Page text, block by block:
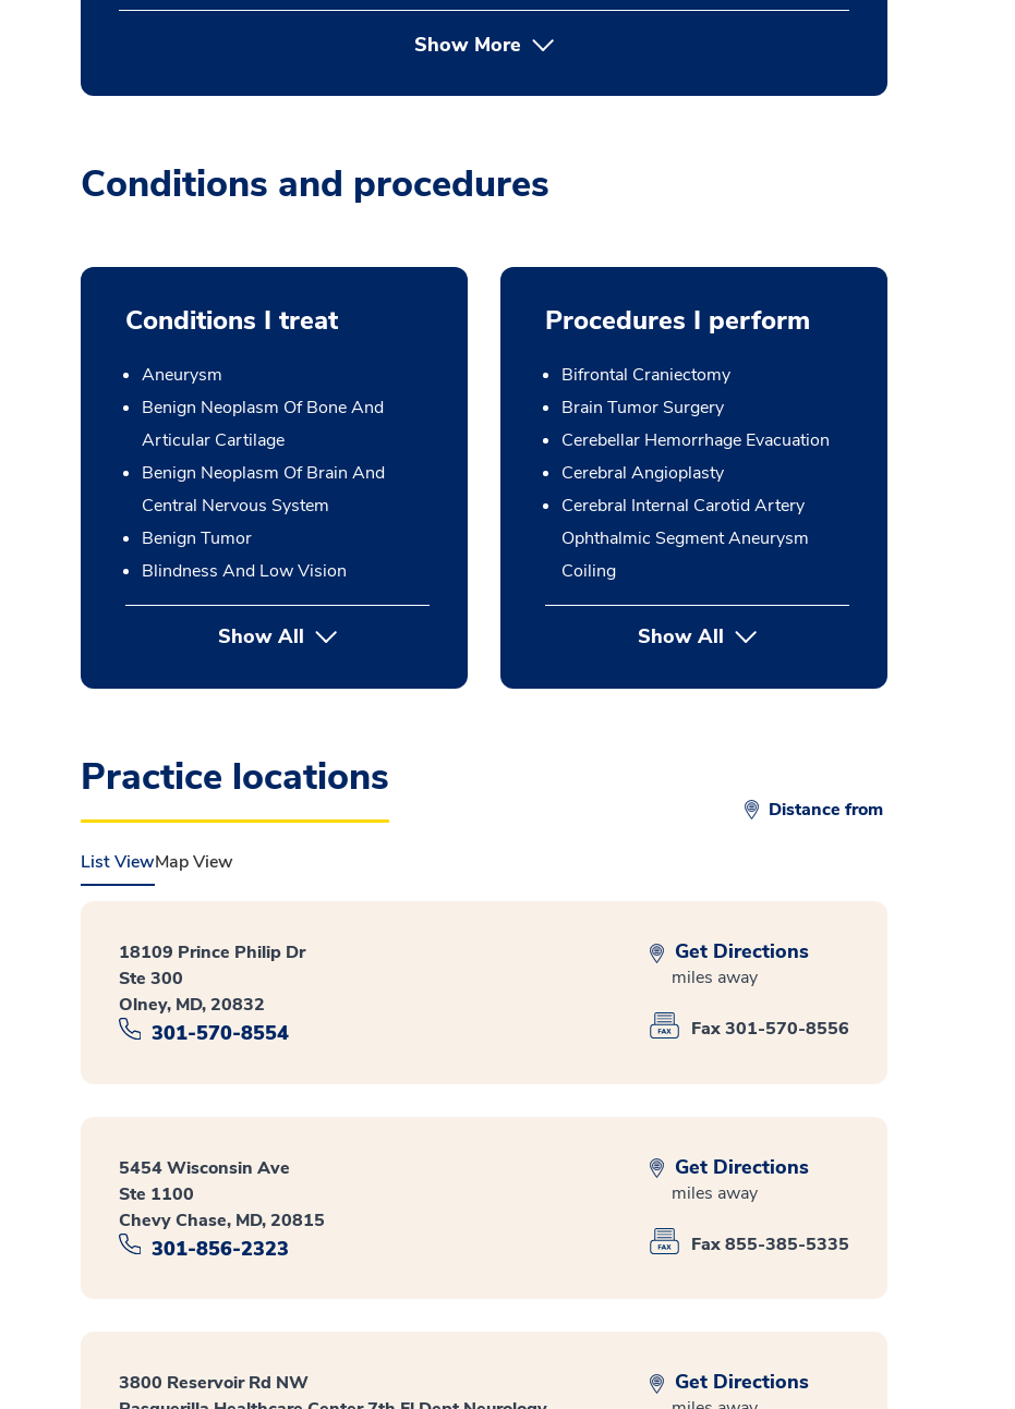
Show More
Conditions and procedures
Conditions I treat
Aneurysm
Benign Neoplasm Of Bone And
Articular Cartilage
Benign Neoplasm Of Brain And
Central Nervous System
Benign Tumor
Blindness And Low Vision
Show All
Procedures I perform
Bifrontal Craniectomy
Brain Tumor Surgery
Cerebellar Hemorrhage Evacuation
Cerebral Angioplasty
Cerebral Internal Carotid Artery
Ophthalmic Segment Aneurysm
Coiling
Show Allbutton Press enter to expand
Practice locations
Distance from
List ViewMap View
18109 Prince Philip Dr
Ste 300
Olney, MD, 20832
301-570-8554
Get Directions
miles away
Fax 301-570-8556
5454 Wisconsin Ave
Ste 1100
Chevy Chase, MD, 20815
301-856-2323
Get Directions
miles away
Fax 855-385-5335
3800 Reservoir Rd NW
Get Directions